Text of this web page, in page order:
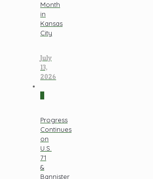
Month
in
Kansas
City
July
13,
2026
Progress
Continues
on
U.S.
71
&
Bannister